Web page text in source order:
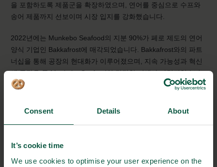
Consent Details About
It’s cookie time
We use cookies to optimise your user experience on the
을 포함하도록 제품군을 확장하였으며, 연어를 중심으로 수프와
송어 제품까지 선보이며 시장 입지를 강화했습니다.
2022년에는 Munkebo Seafood의 지분 90%가 페로 제도의 연어
양식 기업인 Bakkafrost에 매각되었습니다. Bakkafrost와의 파트
너십을 통해 공장의 현대화가 이루어졌으며, 지속 가능성과 혁신
에 중점을 둔 Munkebo Seafood의 탄탄한 미래가 마련되었습니
다.